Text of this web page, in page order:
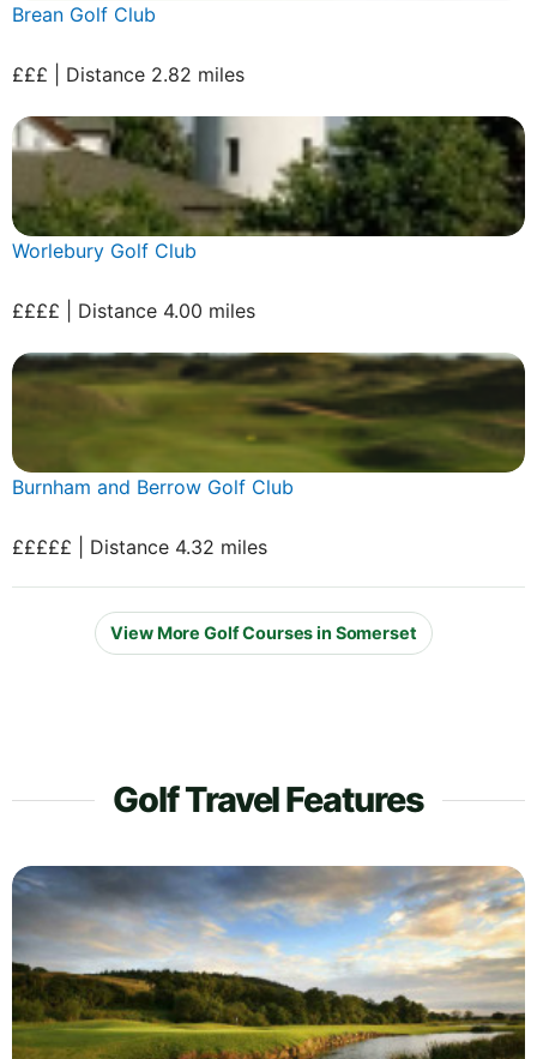
Brean Golf Club
£££ | Distance 2.82 miles
Worlebury Golf Club
££££ | Distance 4.00 miles
Burnham and Berrow Golf Club
£££££ | Distance 4.32 miles
View More Golf Courses in Somerset
Golf Travel Features